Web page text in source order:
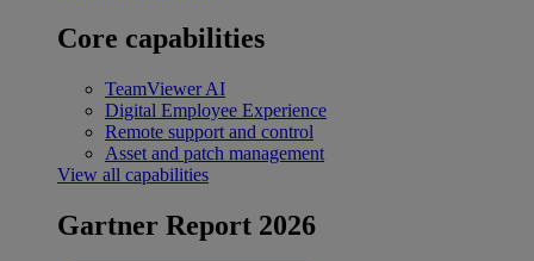
Core capabilities
TeamViewer AI
Digital Employee Experience
Remote support and control
Asset and patch management
View all capabilities
Gartner Report 2026